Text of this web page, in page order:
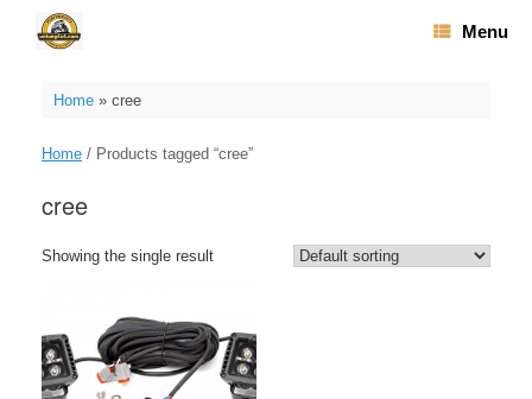
Menu
Home» cree
Home / Products tagged “cree”
cree
Showing the single result